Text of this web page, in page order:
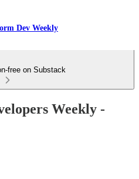
Dev Weekly
free on Substack
Weekly -